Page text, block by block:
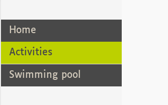
Home
Activities
Swimming pool